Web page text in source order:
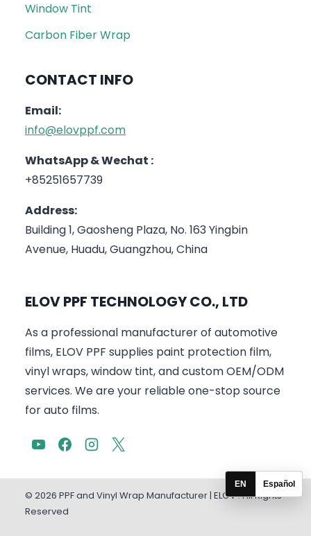
Window Tint
Carbon Fiber Wrap
CONTACT INFO
Email:
info@elovppf.com
WhatsApp & Wechat :
+85251657739
Address:
Building 1, Gaosheng Plaza, No. 163 Yingbin
Avenue, Huadu, Guangzhou, China
ELOV PPF TECHNOLOGY CO., LTD
As a professional manufacturer of automotive
films, ELOV PPF supplies paint protection film,
vinyl wraps, window tint, and custom OEM/ODM
services. We are your reliable one-stop source
for auto films.
© 2026 PPF and Vinyl Wrap Manufacturer | ELOV . All Rights
Reserved
EN Español